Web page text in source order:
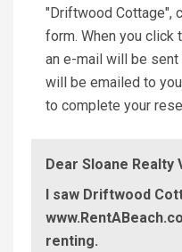
"Driftwood Cottage",
form. When you click
an e-mail will be sent
will be emailed to
to complete your
Dear Sloane Realty
I saw Driftwood
renting.